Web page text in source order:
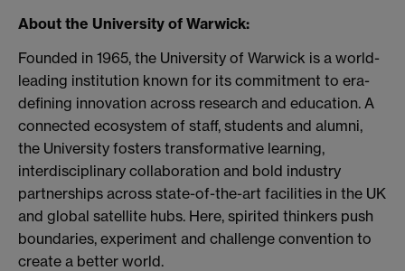
About the University of Warwick:
Founded in 1965, the University of Warwick is a world-
leading institution known for its commitment to era-
defining innovation across research and education. A
connected ecosystem of staff, students and alumni,
the University fosters transformative learning,
interdisciplinary collaboration and bold industry
partnerships across state-of-the-art facilities in the UK
and global satellite hubs. Here, spirited thinkers push
boundaries, experiment and challenge convention to
create a better world.